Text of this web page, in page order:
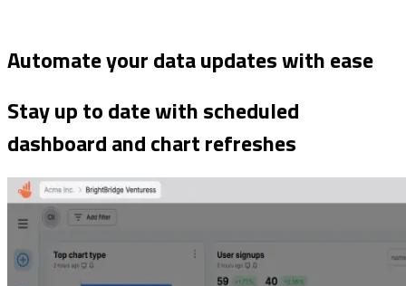
Automate your data updates with ease
Stay up to date with scheduled
dashboard and chart refreshes